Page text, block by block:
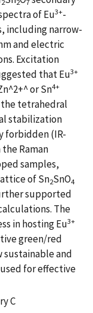
of Eu3+-
including narrow-
and electric
Excitation
that Eu3+
or Sn4+
tetrahedral
stabilization
forbidden (IR-
Raman
samples,
of Sn2SnO4
supported
The
in hosting Eu3+
green/red
sustainable and
for effective
C